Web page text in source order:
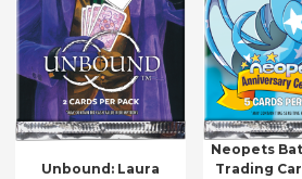
Unbound: Laura
Neopets
Trading